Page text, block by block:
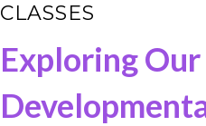
CLASSES
Exploring